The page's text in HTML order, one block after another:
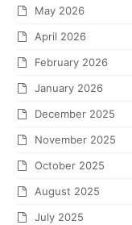
May 2026
April 2026
February 2026
January 2026
December 2025
November 2025
October 2025
August 2025
July 2025